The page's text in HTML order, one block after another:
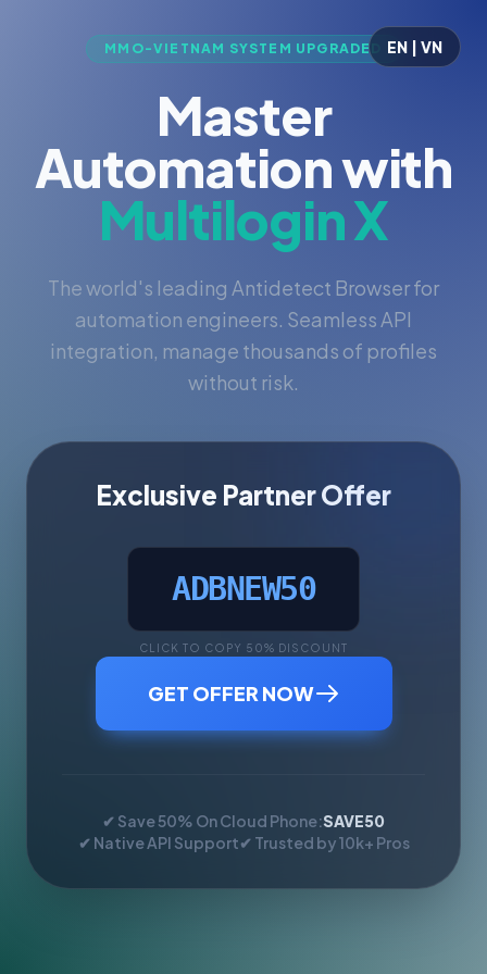
EN | VN
MMO-VIETNAM SYSTEM UPGRADED
Master
Automation with
Multilogin X
The world's leading Antidetect Browser for
automation engineers. Seamless API
integration, manage thousands of profiles
without risk.
Exclusive Partner Offer
ADBNEW50
CLICK TO COPY 50% DISCOUNT
GET OFFER NOW
✔ Save 50% On Cloud Phone:SAVE50
✔ Native API Support✔ Trusted by 10k+ Pros